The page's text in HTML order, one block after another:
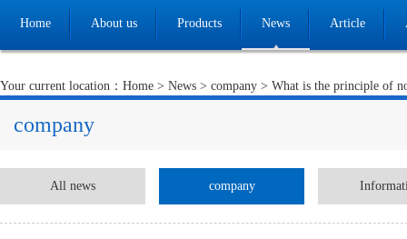
Home About us Products News Article
Your current location： Home > News > company > What is the principle of
company
All news company